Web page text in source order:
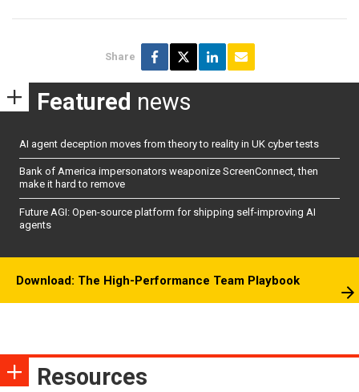
Share
Featured news
AI agent deception moves from theory to reality in UK cyber tests
Bank of America impersonators weaponize ScreenConnect, then
make it hard to remove
Future AGI: Open-source platform for shipping self-improving AI
agents
Download: The High-Performance Team Playbook
Resources